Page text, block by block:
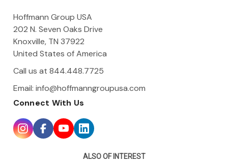
e
s
Hoffmann Group USA
202 N. Seven Oaks Drive
Knoxville, TN 37922
United States of America
Call us at 844.448.7725
Email: info@hoffmanngroupusa.com
Connect With Us
ALSO OF INTEREST